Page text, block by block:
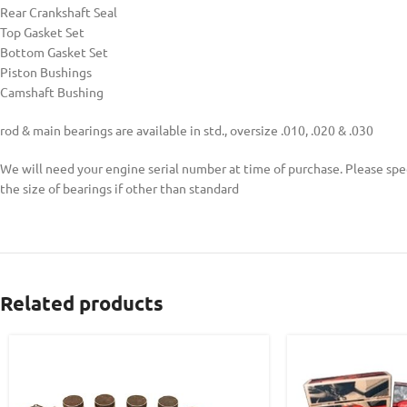
Rear Crankshaft Seal
Top Gasket Set
Bottom Gasket Set
Piston Bushings
Camshaft Bushing
rod & main bearings are available in std., oversize .010, .020 & .030
We will need your engine serial number at time of purchase. Please
the size of bearings if other than standard
Related products